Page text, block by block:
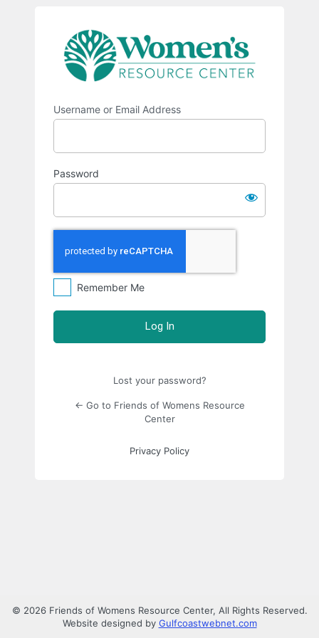
Username or Email Address
Password
Remember Me
Lost your password?
← Go to Friends of Womens Resource
Center
Privacy Policy
© 2026 Friends of Womens Resource Center, All Rights Reserved.
Website designed by Gulfcoastwebnet.com